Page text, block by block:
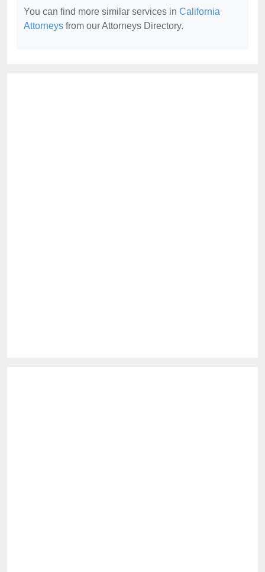
You can find more similar services in California
Attorneys from our Attorneys Directory.